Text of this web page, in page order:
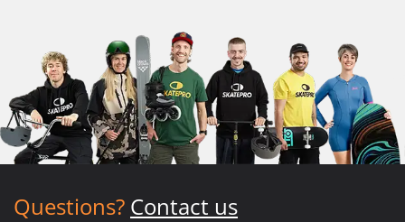
Questions? Contact us